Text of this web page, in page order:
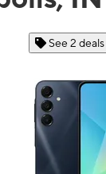
See 6 deals